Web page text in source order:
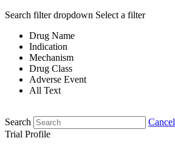
Search filter dropdown Select a filter
Drug Name
Indication
Mechanism
Drug Class
Adverse Event
All Text
Search
Trial Profile